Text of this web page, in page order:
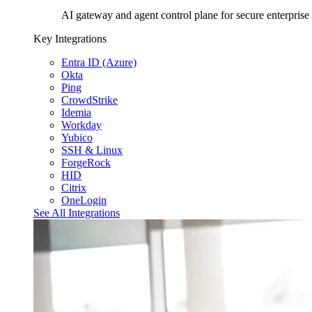
AI gateway and agent control plane for secure
Key Integrations
Entra ID (Azure)
Okta
Ping
CrowdStrike
Idemia
Workday
Yubico
SSH & Linux
ForgeRock
HID
Citrix
OneLogin
See All Integrations